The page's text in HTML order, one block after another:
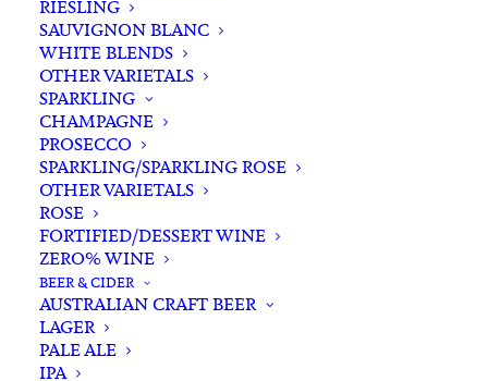
RIESLING
SAUVIGNON BLANC
WHITE BLENDS
OTHER VARIETALS
SPARKLING
CHAMPAGNE
PROSECCO
SPARKLING/SPARKLING ROSE
OTHER VARIETALS
ROSE
FORTIFIED/DESSERT WINE
ZERO% WINE
BEER & CIDER
AUSTRALIAN CRAFT BEER
LAGER
PALE ALE
IPA
Filters
Search
for: